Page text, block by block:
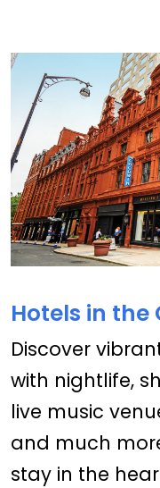
Hotels in the
Discover
with nightlife,
live music
and much
stay in the